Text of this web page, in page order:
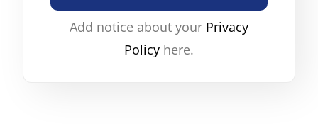
Add notice about your Privacy
Policy here.